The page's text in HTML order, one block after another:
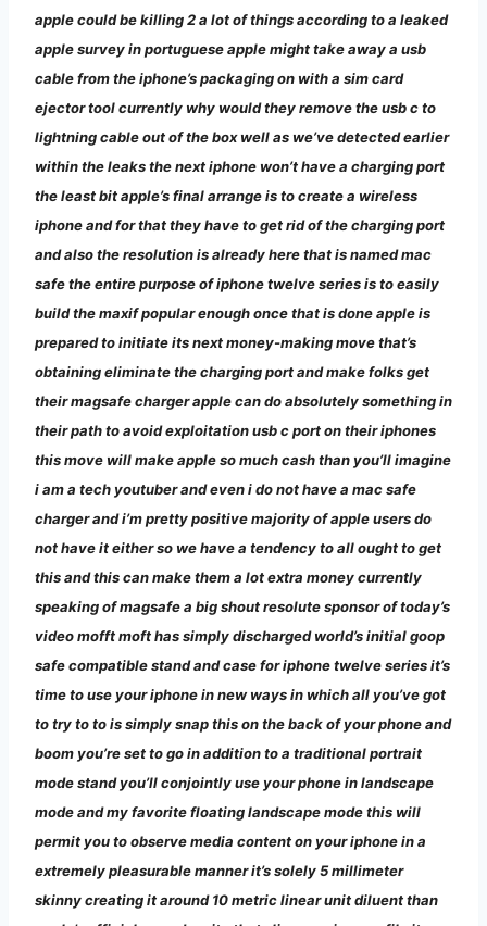
apple could be killing 2 a lot of things according to a leaked
apple survey in portugueseapple might take away a usb
cable from the iphone’s packaging on with a sim card
ejector tool currently why would they remove the usb c to
lightning cable out of the box well as we’ve detected earlier
within the leaks the next iphone won’t have a charging port
the least bit apple’s final arrange is to create a wireless
iphone and for that they have to get rid of the charging port
and also the resolution is already here that is named mac
safe the entire purpose of iphone twelve series is to easily
build the maxif popular enough once that is done apple is
prepared to initiate its next money-making move that’s
obtaining eliminate the charging port and make folks get
their magsafe charger apple can do absolutely something in
their path to avoid exploitation usb c port on their iphones
this move will make apple so much cash than you’ll imagine
i am a tech youtuber and even i do not have a mac safe
charger and i’m pretty positive majority of apple users do
not have it either so we have a tendency to all ought to get
this and this can make them a lot extra money currently
speaking of magsafe a big shout resolute sponsor of today’s
video mofft moft has simply discharged world’s initial goop
safe compatible stand and case for iphone twelve series it’s
time to use your iphone in new ways in which all you’ve got
to try to to is simply snap this on the back of your phone and
boom you’re set to go in addition to a traditional portrait
mode stand you’ll conjointly use your phone in landscape
mode and my favorite floating landscape mode this will
permit you to observe media content on your iphone in a
extremely pleasurable manner it’s solely 5 millimeter
skinny creating it around 10 metric linear unit diluent than